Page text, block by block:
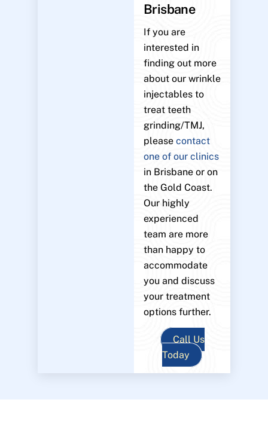
Brisbane
If you are
interested in
finding out more
about our wrinkle
injectables to
treat teeth
grinding/TMJ,
pleasecontact
one of our clinics
in Brisbane or on
the Gold Coast.
Our highly
experienced
team are more
than happy to
accommodate
you and discuss
your treatment
options further.
Call Us
Today